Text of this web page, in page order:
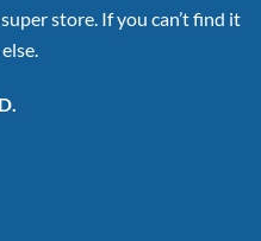
store. If you can’t find it